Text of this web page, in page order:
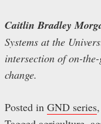
Caitlin Bradley
Systems at the
intersection of on-
change.
Posted in GND series,